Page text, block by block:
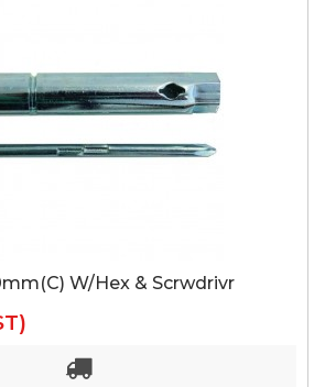
W/Hex & Scrwdrivr